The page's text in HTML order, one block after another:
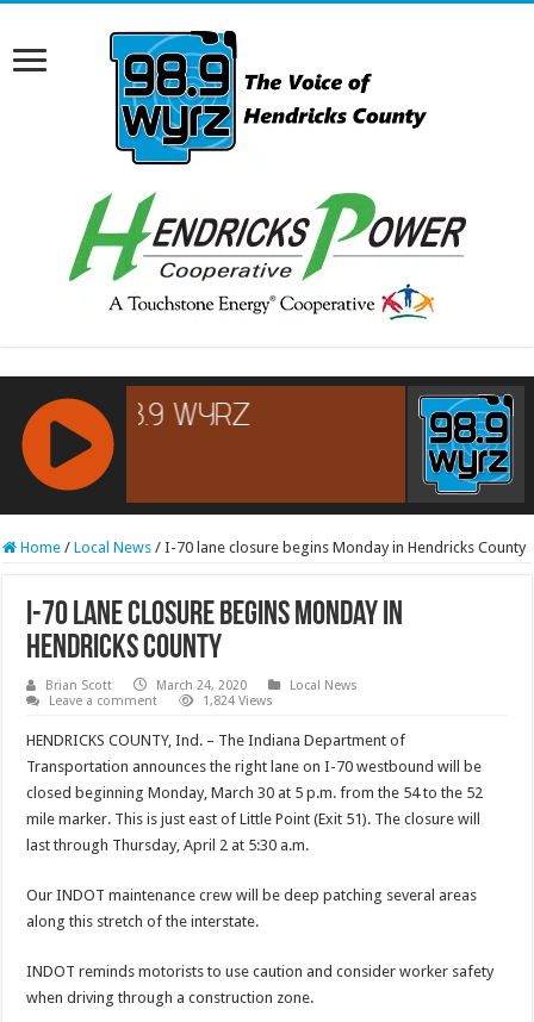
RCAST.NET
Home / Local News / I-70 lane closure begins Monday in Hendricks County
I-70 lane closure begins Monday in
Hendricks County
Brian Scott March 24, 2020
Local News
Leave a comment
1,824 Views
HENDRICKS COUNTY, Ind. – The Indiana Department of
Transportation announces the right lane on I-70 westbound will be
closed beginning Monday, March 30 at 5 p.m. from the 54 to the 52
mile marker. This is just east of Little Point (Exit 51). The closure will
last through Thursday, April 2 at 5:30 a.m.
Our INDOT maintenance crew will be deep patching several areas
along this stretch of the interstate.
INDOT reminds motorists to use caution and consider worker safety
when driving through a construction zone.